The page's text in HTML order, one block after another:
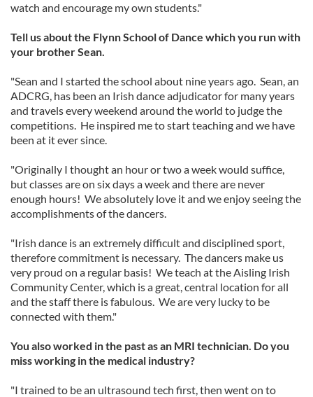
watch and encourage my own students."
Tell us about the Flynn School of Dance which you run with
your brother Sean.
"Sean and I started the school about nine years ago. Sean, an
ADCRG, has been an Irish dance adjudicator for many years
and travels every weekend around the world to judge the
competitions. He inspired me to start teaching and we have
been at it ever since.
"Originally I thought an hour or two a week would suffice,
but classes are on six days a week and there are never
enough hours! We absolutely love it and we enjoy seeing the
accomplishments of the dancers.
"Irish dance is an extremely difficult and disciplined sport,
therefore commitment is necessary. The dancers make us
very proud on a regular basis! We teach at the Aisling Irish
Community Center, which is a great, central location for all
and the staff there is fabulous. We are very lucky to be
connected with them."
You also worked in the past as an MRI technician. Do you
miss working in the medical industry?
"I trained to be an ultrasound tech first, then went on to